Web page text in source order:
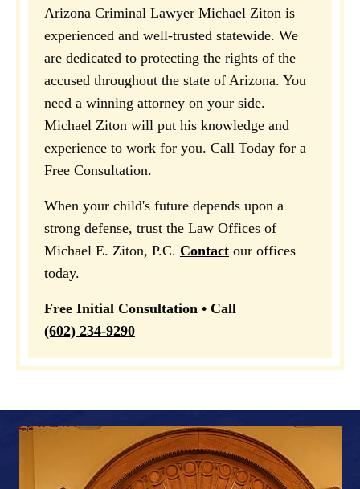
Arizona Criminal Lawyer Michael Ziton is
experienced and well-trusted statewide. We
are dedicated to protecting the rights of the
accused throughout the state of Arizona. You
need a winning attorney on your side.
Michael Ziton will put his knowledge and
experience to work for you. Call Today for a
Free Consultation.
When your child's future depends upon a
strong defense, trust the Law Offices of
Michael E. Ziton, P.C. Contact our offices
today.
Free Initial Consultation • Call
(602) 234-9290